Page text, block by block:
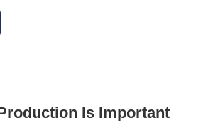
Is Important